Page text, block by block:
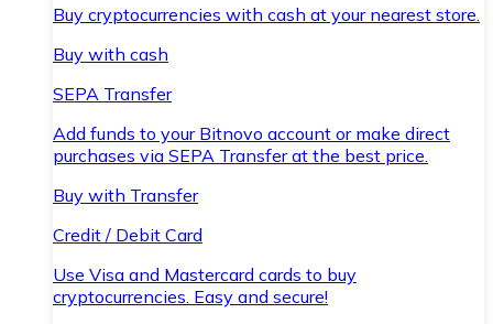
Buy cryptocurrencies with cash at your nearest store.
Buy with cash
SEPA Transfer
Add funds to your Bitnovo account or make direct
purchases via SEPA Transfer at the best price.
Buy with Transfer
Credit / Debit Card
Use Visa and Mastercard cards to buy
cryptocurrencies. Easy and secure!